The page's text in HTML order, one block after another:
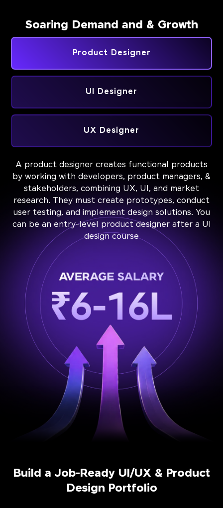
Soaring Demand and & Growth
Product Designer
UI Designer
UX Designer
A product designer creates functional products
by working with developers, product managers, &
stakeholders, combining UX, UI, and market
research. They must create prototypes, conduct
user testing, and implement design solutions. You
can be an entry-level product designer after a UI
design course
Build a Job-Ready UI/UX & Product
Design Portfolio